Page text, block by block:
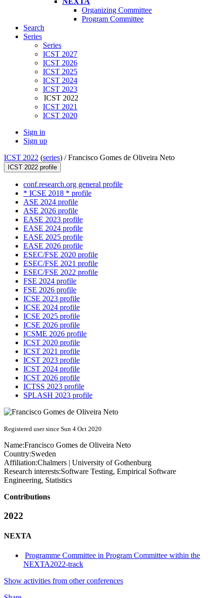
Organizing Committee
Program Committee
Search
Series
Series
ICST 2027
ICST 2026
ICST 2025
ICST 2024
ICST 2023
ICST 2022
ICST 2021
ICST 2020
Sign in
Sign up
ICST 2022 (series) /Francisco Gomes de Oliveira Neto
ICST 2022 profile
conf.research.org general profile
* ICSE 2018 * profile
ASE 2024 profile
ASE 2026 profile
EASE 2023 profile
EASE 2024 profile
EASE 2025 profile
EASE 2026 profile
ESEC/FSE 2020 profile
ESEC/FSE 2021 profile
ESEC/FSE 2022 profile
FSE 2024 profile
FSE 2026 profile
ICSE 2023 profile
ICSE 2024 profile
ICSE 2025 profile
ICSE 2026 profile
ICSME 2026 profile
ICST 2020 profile
ICST 2021 profile
ICST 2023 profile
ICST 2024 profile
ICST 2026 profile
ICTSS 2023 profile
SPLASH 2023 profile
Registered user since Sun 4 Oct 2020
Name:Francisco Gomes de Oliveira Neto
Country:Sweden
Affiliation:Chalmers | University of Gothenburg
Research interests:Software Testing, Empirical Software
Engineering, Statistics
Contributions
2022
NEXTA
Programme Committee in Program Committee within the
NEXTA2022-track
Show activities from other conferences